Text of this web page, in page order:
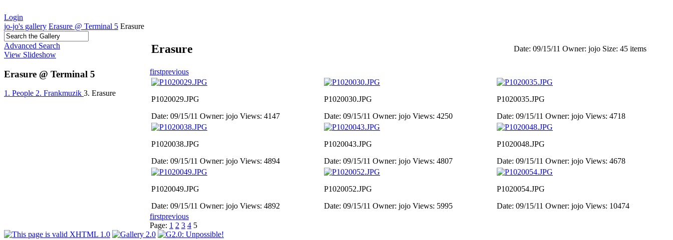
Login
jo-jo's gallery Erasure @ Terminal 5 Erasure
Advanced Search
View Slideshow
Erasure @ Terminal 5
1. People 2. Frankmuzik 3. Erasure
Erasure Date: 09/15/11 Owner: jojo Size: 45 items
firstprevious
P1020029.JPG
Date: 09/15/11 Owner: jojo Views: 4147
P1020030.JPG
Date: 09/15/11 Owner: jojo Views: 4250
P1020035.JPG
Date: 09/15/11 Owner: jojo Views: 4718
P1020038.JPG
Date: 09/15/11 Owner: jojo Views: 4894
P1020043.JPG
Date: 09/15/11 Owner: jojo Views: 4807
P1020048.JPG
Date: 09/15/11 Owner: jojo Views: 4678
P1020049.JPG
Date: 09/15/11 Owner: jojo Views: 4892
P1020052.JPG
Date: 09/15/11 Owner: jojo Views: 5995
P1020054.JPG
Date: 09/15/11 Owner: jojo Views: 10474
firstprevious
Page: 1 2 3 4 5